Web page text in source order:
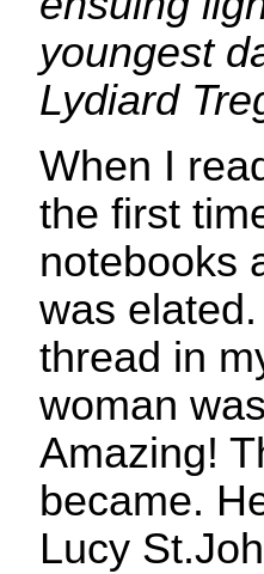
youngest
Lydiard
When I
the first
notebooks
was
thread in
woman
Amazing!
became.
Lucy